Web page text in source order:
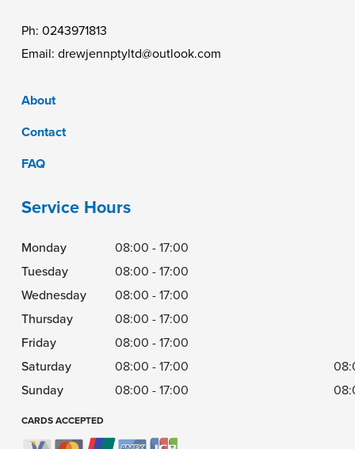
Ph: 0243971813
Email: drewjennptyltd@outlook.com
About
Contact
FAQ
Service Hours
Monday
08:00 - 17:00
Tuesday
08:00 - 17:00
Wednesday
08:00 - 17:00
Thursday
08:00 - 17:00
Friday
08:00 - 17:00
Saturday
08:00 - 17:00
Sunday
08:00 - 17:00
CARDS ACCEPTED